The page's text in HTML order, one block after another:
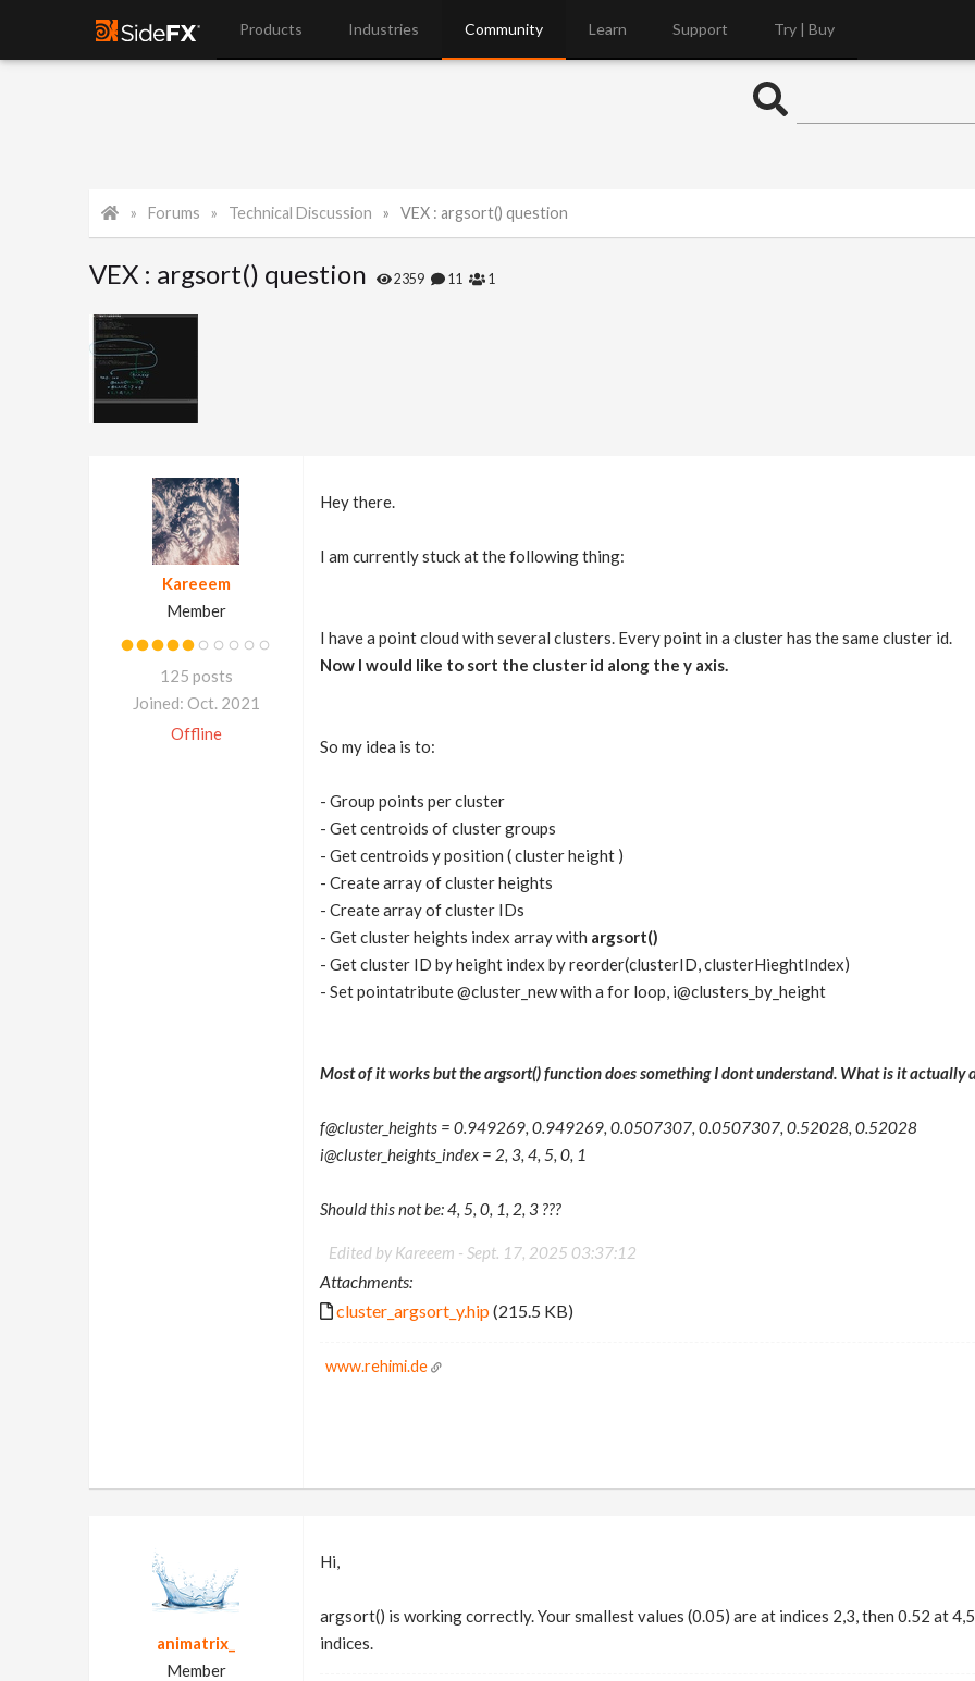
Products Industries Community Learn Support Try | Buy
Forums Technical Discussion VEX : argsort() question
VEX : argsort() question 2359 11 1
Kareeem
Member
125 posts
Joined: Oct. 2021
Offline
Hey there.
I am currently stuck at the following thing:
I have a point cloud with several clusters. Every point in a cluster has the same cluster id.
Now I would like to sort the cluster id along the y axis.
So my idea is to:
- Group points per cluster
- Get centroids of cluster groups
- Get centroids y position ( cluster height )
- Create array of cluster heights
- Create array of cluster IDs
- Get cluster heights index array with argsort()
- Get cluster ID by height index by reorder(clusterID, clusterHieghtIndex)
- Set pointatribute @cluster_new with a for loop, i@clusters_by_height
Most of it works but the argsort() function does something I dont understand. What is it actually
f@cluster_heights = 0.949269, 0.949269, 0.0507307, 0.0507307, 0.52028, 0.52028
i@cluster_heights_index = 2, 3, 4, 5, 0, 1
Should this not be: 4, 5, 0, 1, 2, 3 ???
Edited by Kareeem - Sept. 17, 2025 03:37:12
Attachments:
cluster_argsort_y.hip(215.5 KB)
www.rehimi.de
animatrix_
Member
Hi,
argsort() is working correctly. Your smallest values (0.05) are at indices 2,3, then 0.52 at
indices.